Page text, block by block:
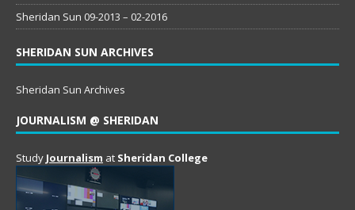
Sheridan Sun 09-2013 – 02-2016
SHERIDAN SUN ARCHIVES
Sheridan Sun Archives
JOURNALISM @ SHERIDAN
Study Journalism at Sheridan College